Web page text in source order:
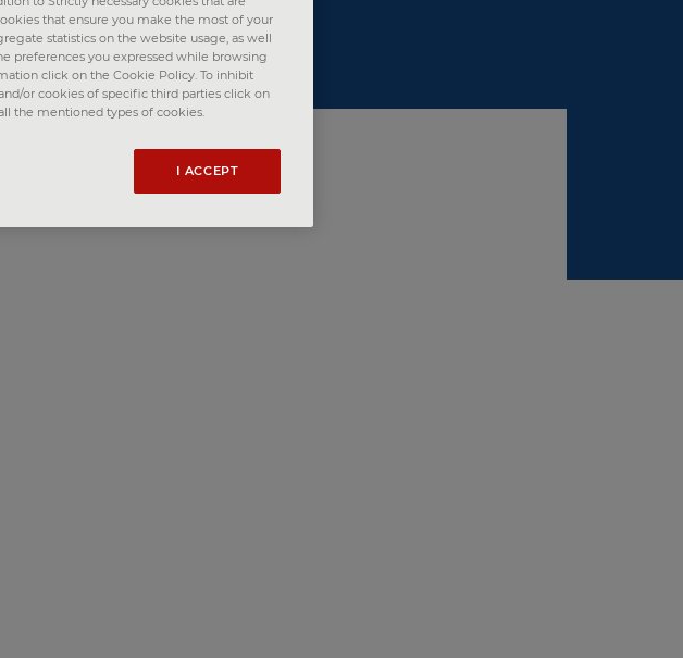
that ensure you make the most of your
statistics on the website usage, as well
preferences you expressed while browsing
click on the Cookie Policy. To inhibit
or cookies of specific third parties click on
the mentioned types of cookies.
I ACCEPT